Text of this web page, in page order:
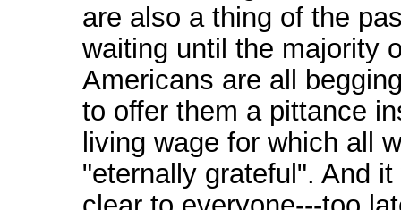
are also a thing of the
waiting until the majority
Americans are all
to offer them a pittance
living wage for which all
"eternally grateful". And it